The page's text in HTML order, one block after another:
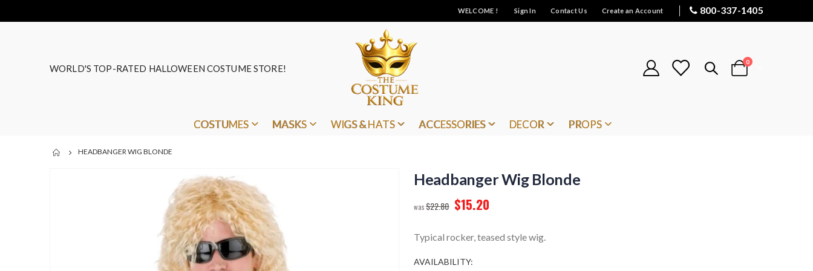
WELCOME ! Sign In Contact Us Create an Account 800-337-1405
WORLD'S TOP-RATED HALLOWEEN COSTUME STORE! Cart
0items
COSTUMES MASKS WIGS & HATS ACCESSORIES DECOR PROPS
HEADBANGER WIG BLONDE
Headbanger Wig Blonde
$22.80 $15.20
Typical rocker, teased style wig.
AVAILABILITY: